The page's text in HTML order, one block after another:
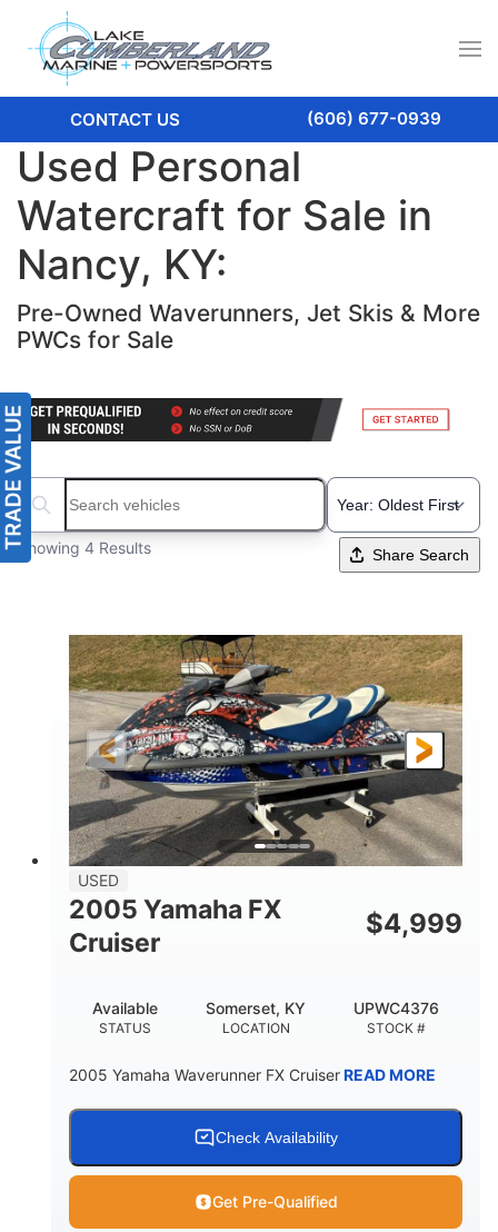
CONTACT US (606) 677-0939
Used Personal
Watercraft for Sale in
Nancy, KY:
Pre-Owned Waverunners, Jet Skis & More
PWCs for Sale
Search boats...
Showing 4 Results Share Search
USED
2005 Yamaha FX
Cruiser
$4,999
STATUS
Available
LOCATION
Somerset, KY
STOCK #
UPWC4376
2005 Yamaha Waverunner FX CruiserREAD MORE
Check Availability
Get Pre-Qualified